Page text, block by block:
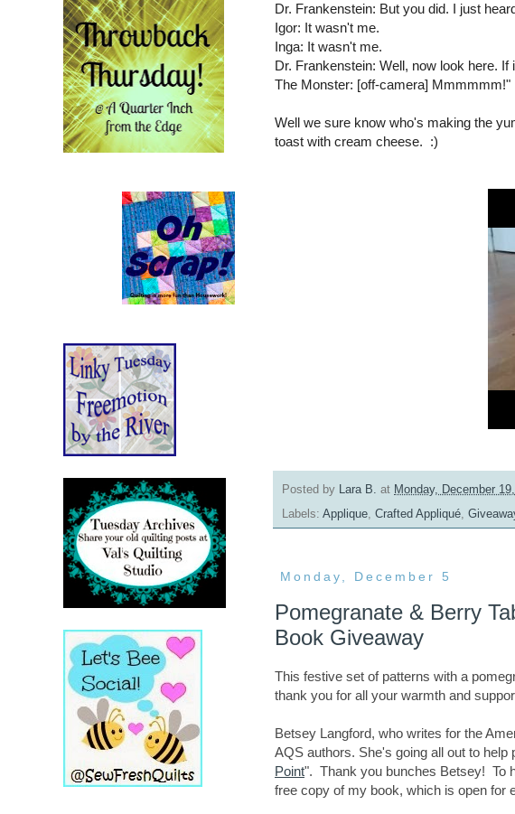
Dr. Frankenstein: But you did. I just
Igor: It wasn't me.
Inga: It wasn't me.
Dr. Frankenstein: Well, now look here.
The Monster: [off-camera] Mmmmmm!"
Well we sure know who's making the
toast with cream cheese. :)
Posted by Lara B. at Monday, December
Labels: Applique Crafted Appliqué
Monday, December 5
Pomegranate & Berry
Book Giveaway
This festive set of patterns with a
thank you for all your warmth and
Betsey Langford, who writes for the
AQS authors. She's going all out to
Point". Thank you bunches Betsey! To
free copy of my book, which is open for